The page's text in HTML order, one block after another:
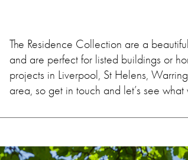
The Residence Collection are a
and are perfect for listed buildings or
projects in Liverpool, St Helens,
area, so get in touch and let’s see